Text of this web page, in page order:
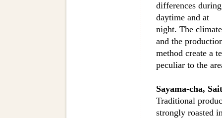
differences during
daytime and at
night. The climate
and the
method create a
peculiar to the
Sayama-cha,
Traditional
strongly roasted